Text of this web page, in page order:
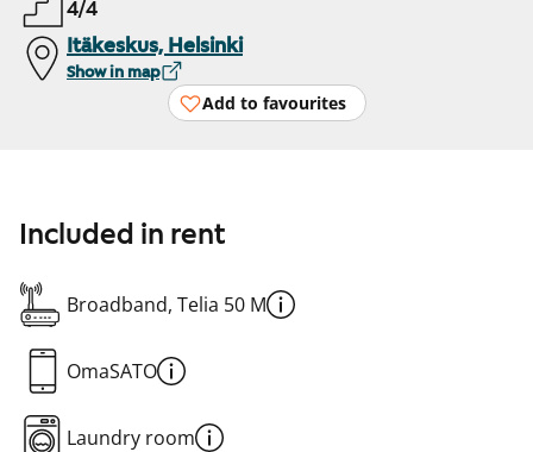
4/4
Itäkeskus, Helsinki
Show in map
Add to favourites
Included in rent
Broadband, Telia 50 M
OmaSATO
Laundry room